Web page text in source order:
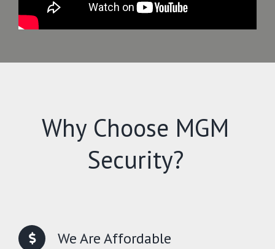
Why Choose MGM
Security?
We Are Affordable